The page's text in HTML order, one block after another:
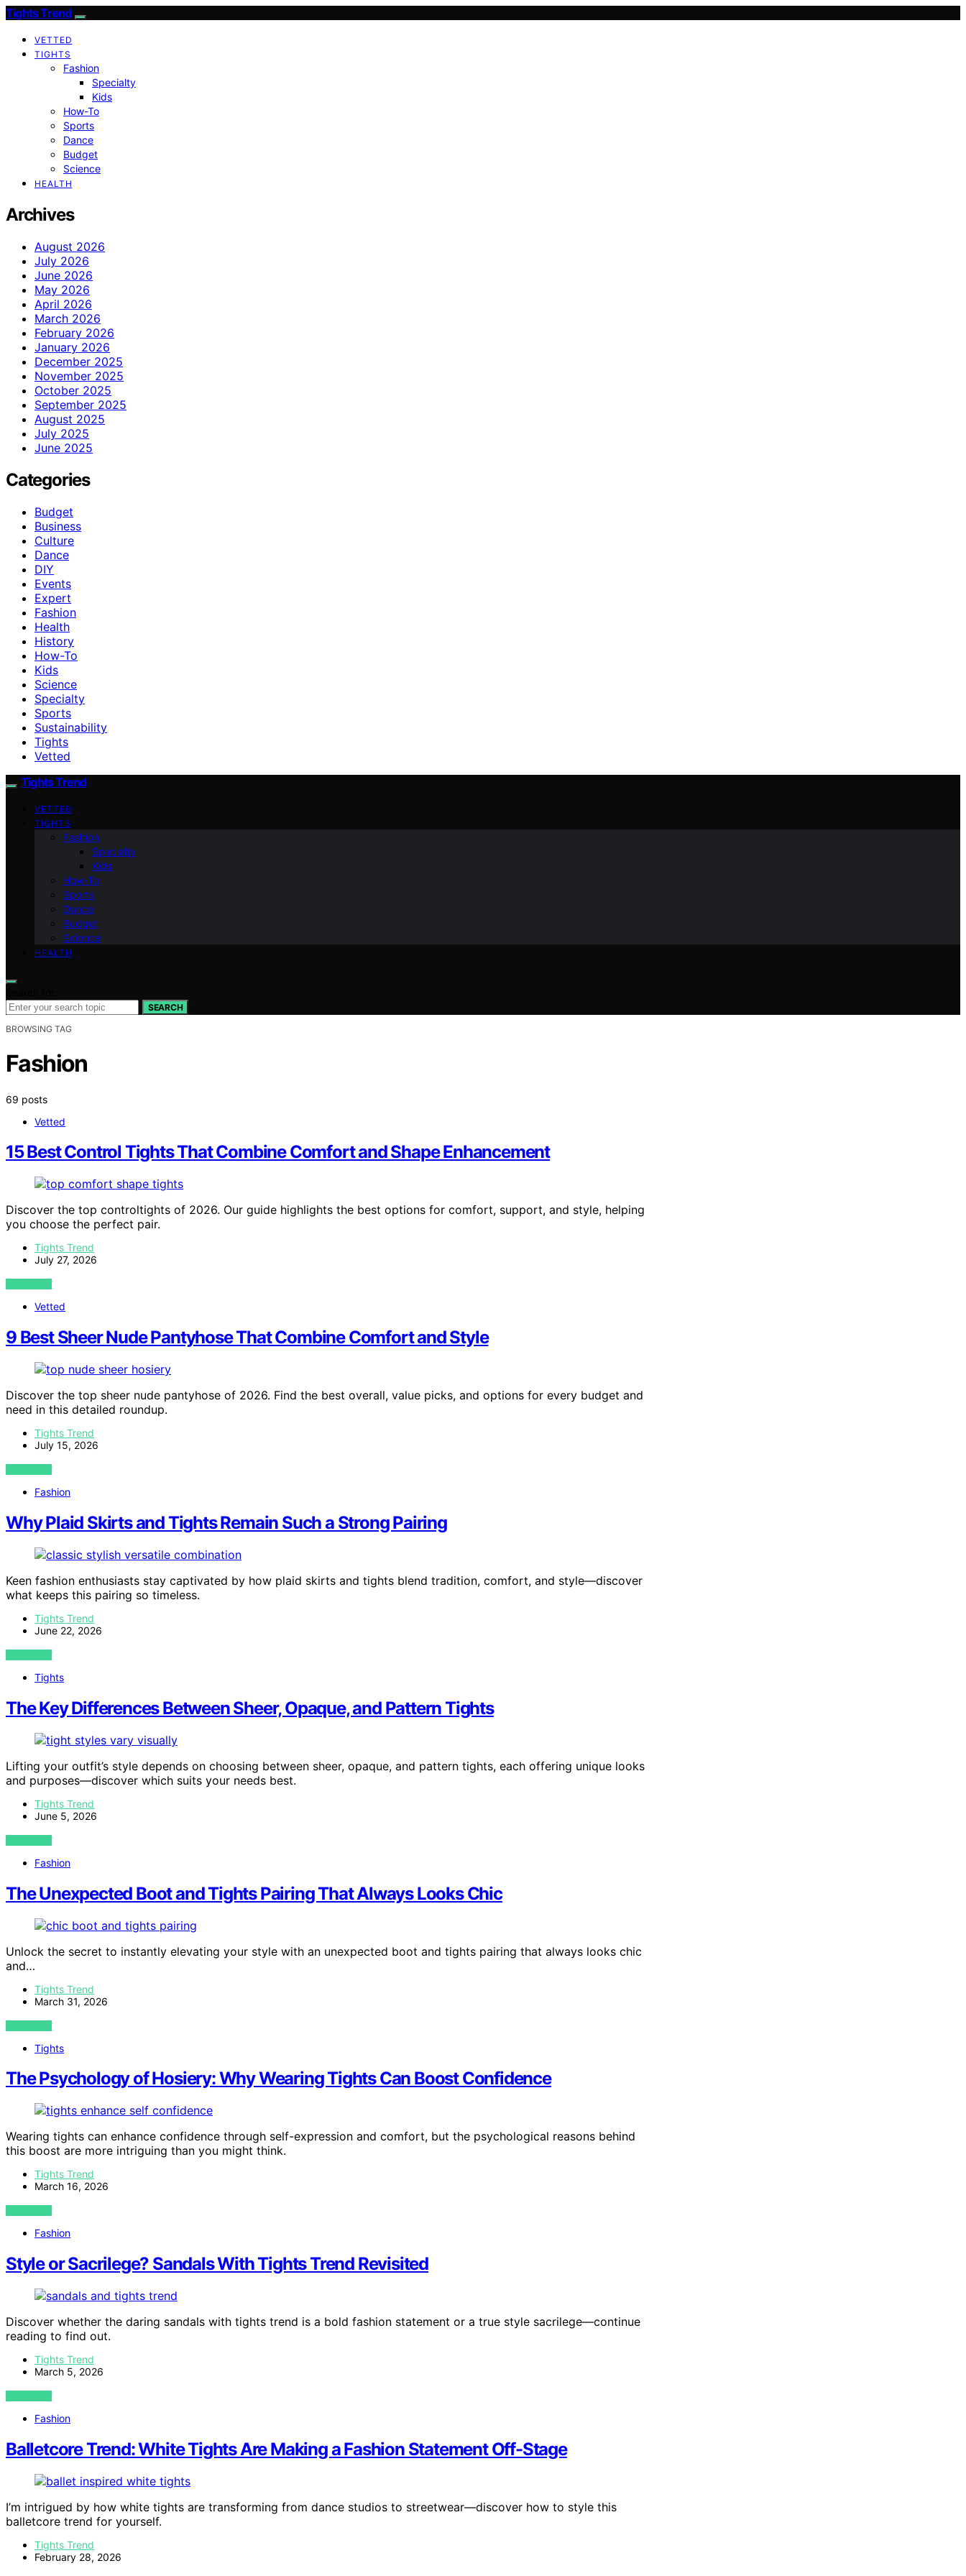
Tights Trend
VETTED
TIGHTS
Fashion
Specialty
Kids
How-To
Sports
Dance
Budget
Science
HEALTH
Archives
August 2026
July 2026
June 2026
May 2026
April 2026
March 2026
February 2026
January 2026
December 2025
November 2025
October 2025
September 2025
August 2025
July 2025
June 2025
Categories
Budget
Business
Culture
Dance
DIY
Events
Expert
Fashion
Health
History
How-To
Kids
Science
Specialty
Sports
Sustainability
Tights
Vetted
Tights Trend
VETTED
TIGHTS
Fashion
Specialty
Kids
How-To
Sports
Dance
Budget
Science
HEALTH
SEARCH
BROWSING TAG
Fashion
69 posts
Vetted
15 Best Control Tights That Combine Comfort and Shape Enhancement
Discover the top controltights of 2026. Our guide highlights the best options for comfort, support, and style, helping
you choose the perfect pair.
Tights Trend
July 27, 2026
VIEW POST
Vetted
9 Best Sheer Nude Pantyhose That Combine Comfort and Style
Discover the top sheer nude pantyhose of 2026. Find the best overall, value picks, and options for every budget and
need in this detailed roundup.
Tights Trend
July 15, 2026
VIEW POST
Fashion
Why Plaid Skirts and Tights Remain Such a Strong Pairing
Keen fashion enthusiasts stay captivated by how plaid skirts and tights blend tradition, comfort, and style—discover
what keeps this pairing so timeless.
Tights Trend
June 22, 2026
VIEW POST
Tights
The Key Differences Between Sheer, Opaque, and Pattern Tights
Lifting your outfit’s style depends on choosing between sheer, opaque, and pattern tights, each offering unique looks
and purposes—discover which suits your needs best.
Tights Trend
June 5, 2026
VIEW POST
Fashion
The Unexpected Boot and Tights Pairing That Always Looks Chic
Unlock the secret to instantly elevating your style with an unexpected boot and tights pairing that always looks chic
and…
Tights Trend
March 31, 2026
VIEW POST
Tights
The Psychology of Hosiery: Why Wearing Tights Can Boost Confidence
Wearing tights can enhance confidence through self-expression and comfort, but the psychological reasons behind
this boost are more intriguing than you might think.
Tights Trend
March 16, 2026
VIEW POST
Fashion
Style or Sacrilege? Sandals With Tights Trend Revisited
Discover whether the daring sandals with tights trend is a bold fashion statement or a true style sacrilege—continue
reading to find out.
Tights Trend
March 5, 2026
VIEW POST
Fashion
Balletcore Trend: White Tights Are Making a Fashion Statement Off-Stage
I’m intrigued by how white tights are transforming from dance studios to streetwear—discover how to style this
balletcore trend for yourself.
Tights Trend
February 28, 2026